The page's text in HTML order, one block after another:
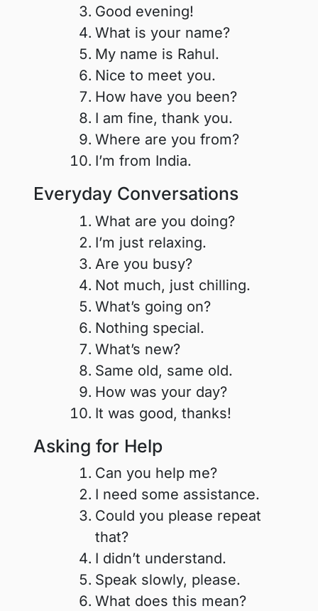
Good evening!
What is your name?
My name is Rahul.
Nice to meet you.
How have you been?
I am fine, thank you.
Where are you from?
I’m from India.
Everyday Conversations
What are you doing?
I’m just relaxing.
Are you busy?
Not much, just chilling.
What’s going on?
Nothing special.
What’s new?
Same old, same old.
How was your day?
It was good, thanks!
Asking for Help
Can you help me?
I need some assistance.
Could you please repeat
that?
I didn’t understand.
Speak slowly, please.
What does this mean?